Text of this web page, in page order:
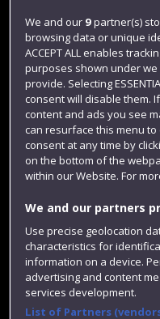
Login
Term dates
Colleges and schools
Website
We and our 9partner(s)
browsing data or unique
ACCEPT ALL enables
purposes shown under
provide. Selecting
consent will disable them.
content and ads you see
can resurface this menu
consent at any time by
on the bottom of the
within our Website. For
We and our partners
Use precise geolocation
characteristics for
information on a device.
advertising and content
services development.
List of Partners